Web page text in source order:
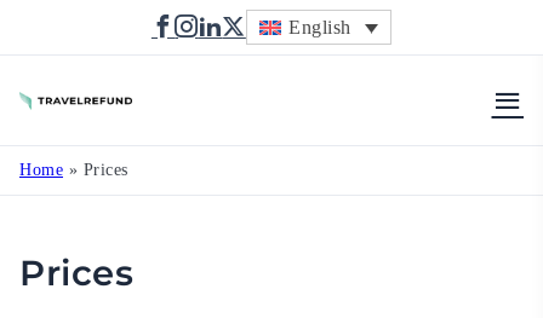
English
Home » Prices
Prices